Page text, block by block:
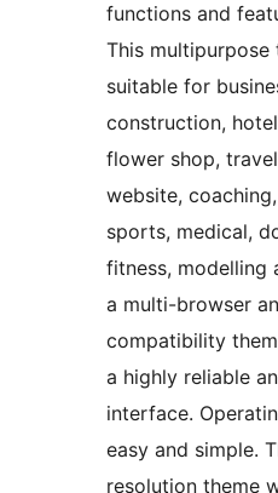
functions and
This multipurpose
suitable for
construction,
flower shop,
website,
sports, medical,
fitness, modelling
a multi-browser
compatibility
a highly reliable
interface.
easy and simple.
resolution theme